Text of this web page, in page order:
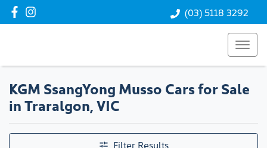
(03) 5118 3292
KGM SsangYong Musso Cars for Sale
in Traralgon, VIC
Filter Results